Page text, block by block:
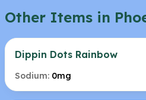
Other Items in
Dippin Dots Rainbow
Sodium: 0mg